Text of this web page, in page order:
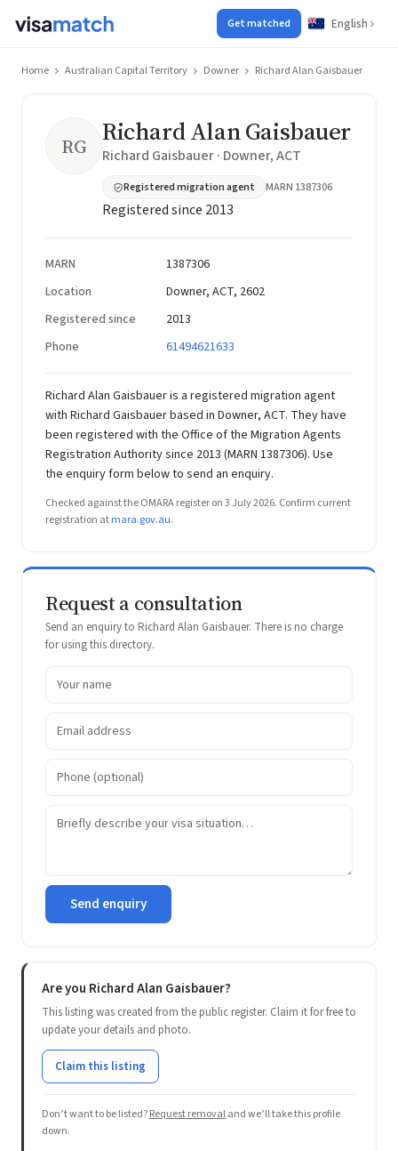
Get matched English
Home Australian Capital Territory Downer Richard Alan Gaisbauer
RG Richard Alan Gaisbauer
Richard Gaisbauer · Downer, ACT
Registered migration agent MARN 1387306
Registered since 2013
MARN
1387306
Location
Downer, ACT, 2602
Registered since
2013
Phone
61494621633
Richard Alan Gaisbauer is a registered migration agent
with Richard Gaisbauer based in Downer, ACT. They have
been registered with the Office of the Migration Agents
Registration Authority since 2013 (MARN 1387306). Use
the enquiry form below to send an enquiry.
Checked against the OMARA register on 3 July 2026. Confirm current
registration atmara.gov.au.
Request a consultation
Send an enquiry to Richard Alan Gaisbauer. There is no charge
for using this directory.
Send enquiry
Are you Richard Alan Gaisbauer?
This listing was created from the public register. Claim it for free to
update your details and photo.
Claim this listing
Don’t want to be listed?Request removaland we’ll take this profile
down.